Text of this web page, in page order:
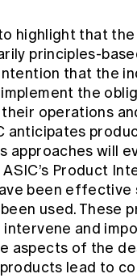
highlight that the
principles-
that the
the
operations
anticipates
approaches will
Product
been effective
used. These
and
aspects of the
lead to